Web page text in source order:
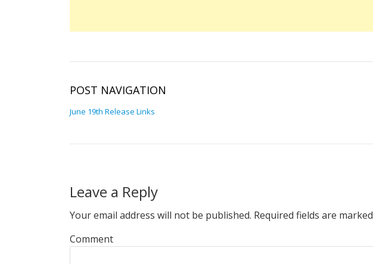
POST NAVIGATION
June 19th Release Links
Leave a Reply
Your email address will not be published. Required fields are marked
Comment